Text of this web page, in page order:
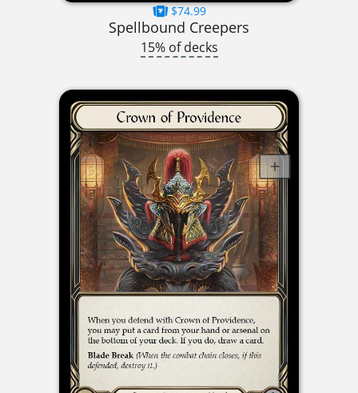
$74.99
Spellbound Creepers
15% of decks